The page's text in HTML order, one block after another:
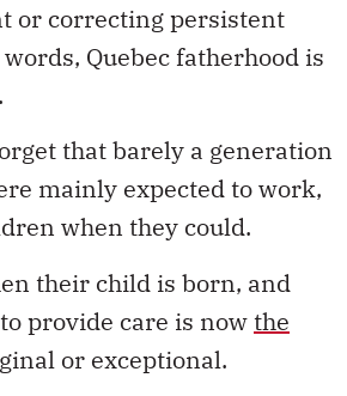
or correcting persistent
Quebec fatherhood is
that barely a generation
mainly expected to work,
when they could.
their child is born, and
provide care is nowthe
or exceptional.